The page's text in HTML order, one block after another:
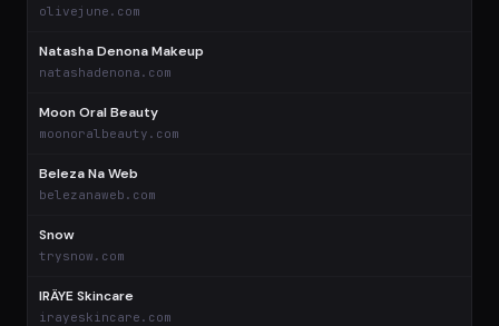
olivejune.com
Natasha Denona Makeup
natashadenona.com
Moon Oral Beauty
moonoralbeauty.com
Beleza Na Web
belezanaweb.com
Snow
trysnow.com
IRÄYE Skincare
irayeskincare.com